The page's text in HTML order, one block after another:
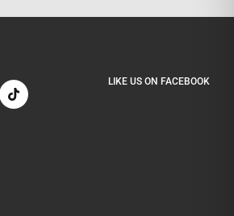
LIKE US ON FACEBOOK